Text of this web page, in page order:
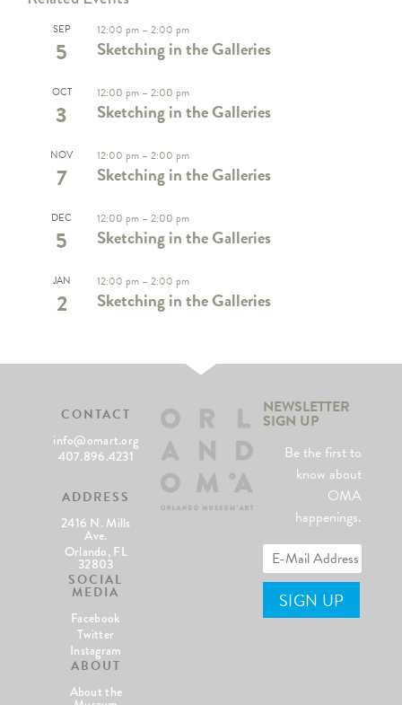
SEP
5
12:00 pm– 2:00 pm
Sketching in the Galleries
OCT
3
12:00 pm– 2:00 pm
Sketching in the Galleries
NOV
7
12:00 pm– 2:00 pm
Sketching in the Galleries
DEC
5
12:00 pm– 2:00 pm
Sketching in the Galleries
JAN
2
12:00 pm– 2:00 pm
Sketching in the Galleries
CONTACT
info@omart.org
407.896.4231
ADDRESS
2416 N. Mills
Ave.
Orlando, FL
32803
SOCIAL
MEDIA
Facebook
Twitter
Instagram
ABOUT
About the
NEWSLETTER
SIGN UP
Be the first to
know about
OMA
happenings.